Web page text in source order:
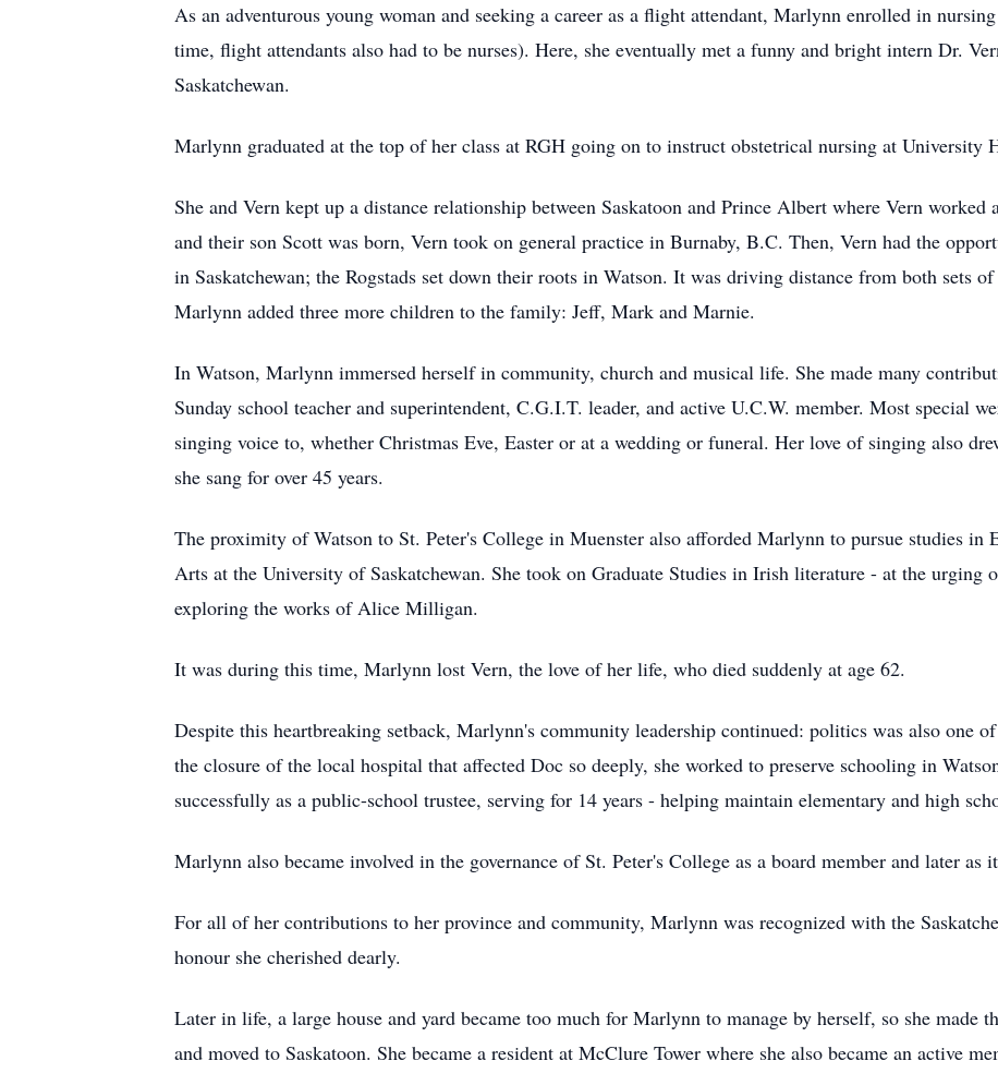
As an adventurous young woman and seeking a career as a flight attendant, Marlynn enrolled in
time, flight attendants also had to be nurses). Here, she eventually met a funny and bright intern Dr.
Saskatchewan.
Marlynn graduated at the top of her class at RGH going on to instruct obstetrical nursing at University
She and Vern kept up a distance relationship between Saskatoon and Prince Albert where Vern
and their son Scott was born, Vern took on general practice in Burnaby, B.C. Then, Vern had the
in Saskatchewan; the Rogstads set down their roots in Watson. It was driving distance from both sets
Marlynn added three more children to the family: Jeff, Mark and Marnie.
In Watson, Marlynn immersed herself in community, church and musical life. She made many
Sunday school teacher and superintendent, C.G.I.T. leader, and active U.C.W. member. Most special
singing voice to, whether Christmas Eve, Easter or at a wedding or funeral. Her love of singing also
she sang for over 45 years.
The proximity of Watson to St. Peter's College in Muenster also afforded Marlynn to pursue studies in
Arts at the University of Saskatchewan. She took on Graduate Studies in Irish literature - at the urging
exploring the works of Alice Milligan.
It was during this time, Marlynn lost Vern, the love of her life, who died suddenly at age 62.
Despite this heartbreaking setback, Marlynn's community leadership continued: politics was also one
the closure of the local hospital that affected Doc so deeply, she worked to preserve schooling in
successfully as a public-school trustee, serving for 14 years - helping maintain elementary and high
Marlynn also became involved in the governance of St. Peter's College as a board member and later as
For all of her contributions to her province and community, Marlynn was recognized with the
honour she cherished dearly.
Later in life, a large house and yard became too much for Marlynn to manage by herself, so she made
and moved to Saskatoon. She became a resident at McClure Tower where she also became an active